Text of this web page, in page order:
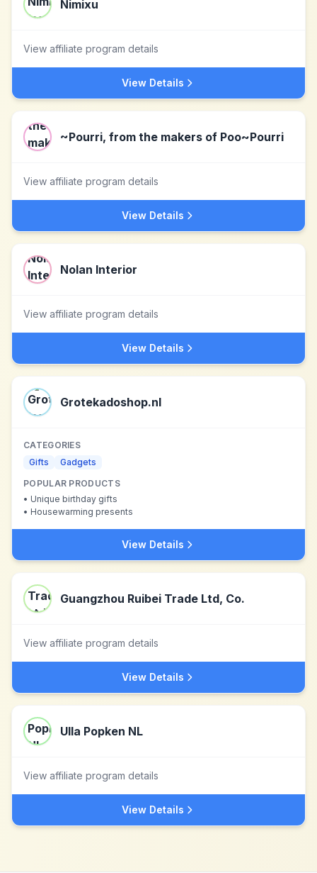
Nimixu
View affiliate program details
View Details
~Pourri, from the makers of Poo~Pourri
View affiliate program details
View Details
Nolan Interior
View affiliate program details
View Details
Grotekadoshop.nl
CATEGORIES
Gifts
Gadgets
POPULAR PRODUCTS
• Unique birthday gifts
• Housewarming presents
View Details
Guangzhou Ruibei Trade Ltd, Co.
View affiliate program details
View Details
Ulla Popken NL
View affiliate program details
View Details